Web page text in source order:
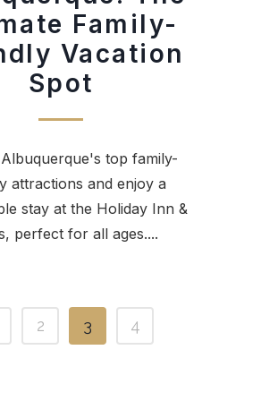
Family-
Vacation
Spot
top family-
attractions and enjoy a
stay at the Holiday Inn &
perfect for all ages....
2 3 4